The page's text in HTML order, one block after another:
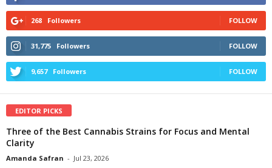
268 Followers FOLLOW
31,775 Followers FOLLOW
9,657 Followers FOLLOW
EDITOR PICKS
Three of the Best Cannabis Strains for Focus and Mental
Clarity
Amanda Safran - Jul 23, 2026